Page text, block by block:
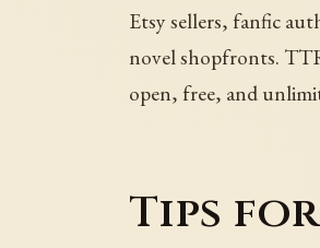
Etsy sellers, fanfic
novel shopfronts.
open, free, and
Tips